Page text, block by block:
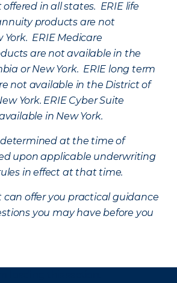
in all states. ERIE life
products are not
ERIE Medicare
are not available in the
or New York. ERIE long term
not available in the District of
York. ERIE Cyber Suite
in New York.
at the time of
upon applicable underwriting
in effect at that time.
can offer you practical guidance
you may have before you